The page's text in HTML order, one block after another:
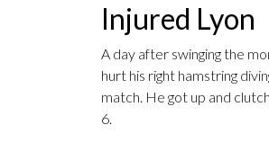
Injured Lyon
A day after swinging the
hurt his right hamstring
match. He got up and
6.